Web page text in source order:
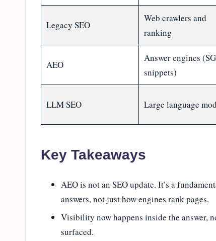
Legacy SEO
Web crawlers and
ranking
AEO
Answer engines
snippets)
LLM SEO Large language
Key Takeaways
AEO is not an SEO update. It’s a
answers, not just how engines rank pages.
Visibility now happens inside the answer,
surfaced.